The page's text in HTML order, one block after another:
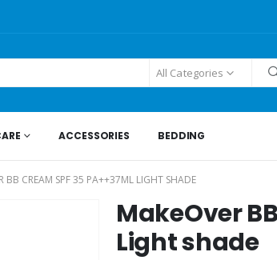
All Categories
ACCESSORIES BEDDING
BB CREAM SPF 35 PA++37ML LIGHT SHADE
MakeOver
Light shade